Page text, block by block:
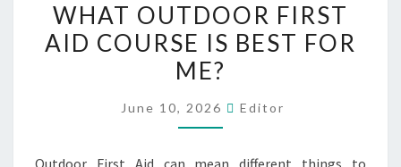
OUTDOOR
FIRST
AID
IS
FOR
WHAT OUTDOOR FIRST
AID COURSE IS BEST FOR
ME?
June 10, 2026 Editor
Outdoor First Aid can mean different things to